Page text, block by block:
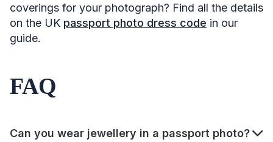
coverings for your photograph? Find all the details
on the UK passport photo dress code in our
guide.
FAQ
Can you wear jewellery in a passport photo?